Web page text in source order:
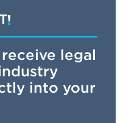
legal
into your